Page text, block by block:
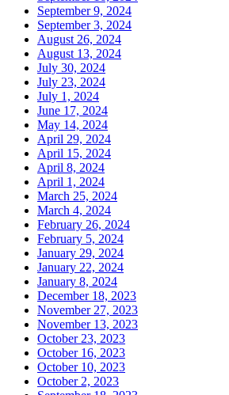
September 9, 2024
September 3, 2024
August 26, 2024
August 13, 2024
July 30, 2024
July 23, 2024
July 1, 2024
June 17, 2024
May 14, 2024
April 29, 2024
April 15, 2024
April 8, 2024
April 1, 2024
March 25, 2024
March 4, 2024
February 26, 2024
February 5, 2024
January 29, 2024
January 22, 2024
January 8, 2024
December 18, 2023
November 27, 2023
November 13, 2023
October 23, 2023
October 16, 2023
October 10, 2023
October 2, 2023